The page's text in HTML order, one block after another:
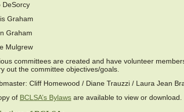
DeSorcy
Graham
Graham
Mulgrew
committees are created and have volunteer
out the committee objectives/goals.
Cliff Homewood / Diane Trauzzi / Laura Jean
of BCLSA’s Bylaws are available to view or download.